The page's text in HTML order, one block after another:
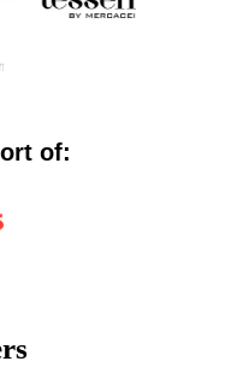
of: